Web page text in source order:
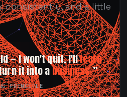
consistently, and a little
— I won't quit. I'lllearn
it into abusiness.”
PRINCIPLE